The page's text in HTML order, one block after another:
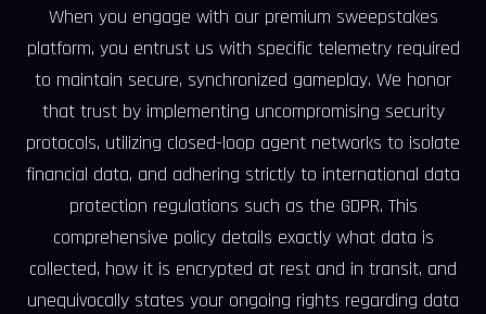
When you engage with our premium sweepstakes
platform, you entrust us with specific telemetry required
to maintain secure, synchronized gameplay. We honor
that trust by implementing uncompromising security
protocols, utilizing closed-loop agent networks to isolate
financial data, and adhering strictly to international data
protection regulations such as the GDPR. This
comprehensive policy details exactly what data is
collected, how it is encrypted at rest and in transit, and
unequivocally states your ongoing rights regarding data